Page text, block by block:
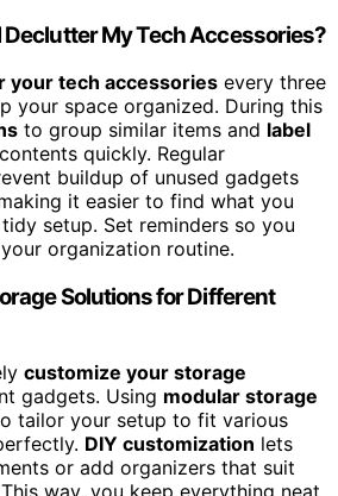
Declutter My Tech Accessories?
your tech accessories every three
your space organized. During this
to group similar items and label
quickly. Regular
buildup of unused gadgets
it easier to find what you
setup. Set reminders so you
organization routine.
Solutions for Different
customize your storage
gadgets. Using modular storage
tailor your setup to fit various
DIY customization lets
or add organizers that suit
way, you keep everything neat